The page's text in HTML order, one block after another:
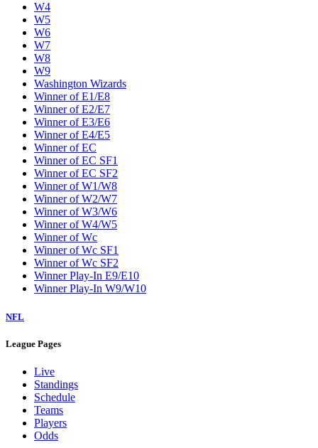
W4
W5
W6
W7
W8
W9
Washington Wizards
Winner of E1/E8
Winner of E2/E7
Winner of E3/E6
Winner of E4/E5
Winner of EC
Winner of EC SF1
Winner of EC SF2
Winner of W1/W8
Winner of W2/W7
Winner of W3/W6
Winner of W4/W5
Winner of Wc
Winner of Wc SF1
Winner of Wc SF2
Winner Play-In E9/E10
Winner Play-In W9/W10
NFL
League Pages
Live
Standings
Schedule
Teams
Players
Odds